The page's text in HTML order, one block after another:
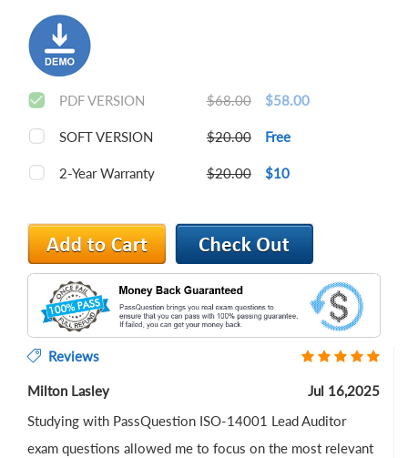
PDF VERSION $68.00 $58.00
SOFT VERSION $20.00 Free
2-Year Warranty $20.00 $10
Reviews
Milton Lasley
Jul 16,2025
Studying with PassQuestion ISO-14001 Lead Auditor
exam questions allowed me to focus on the most relevant